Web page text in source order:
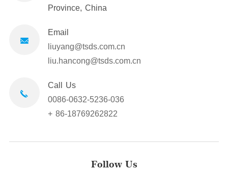
Province, China
Email
liuyang@tsds.com.cn
liu.hancong@tsds.com.cn
Call Us
0086-0632-5236-036
+ 86-18769262822
Follow Us